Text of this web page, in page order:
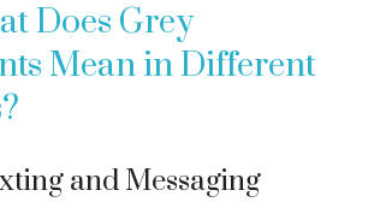
Does Grey
Mean in Different
and Messaging